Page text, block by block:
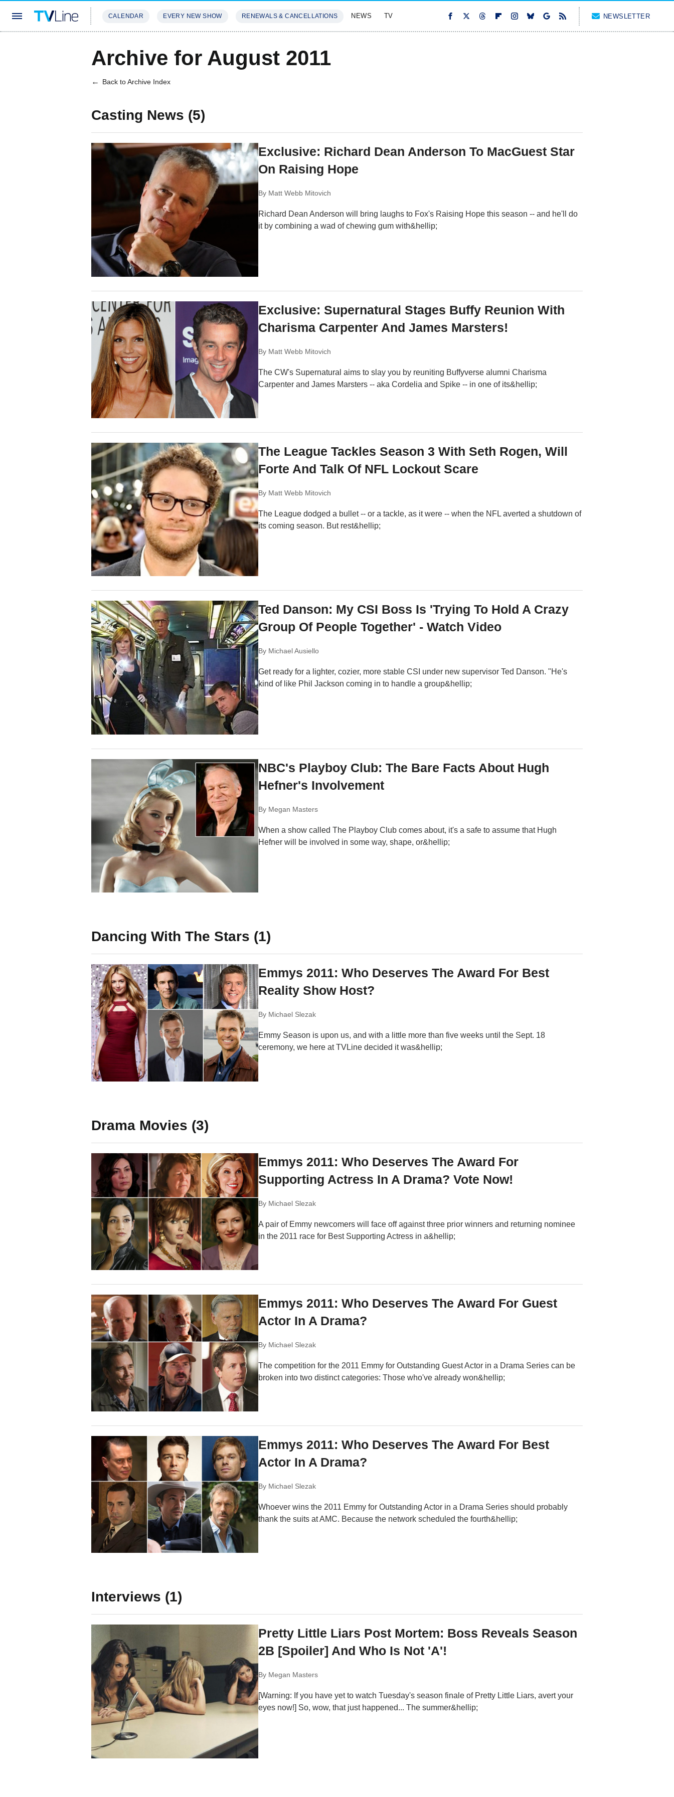
CALENDAR EVERY NEW SHOW RENEWALS & CANCELLATIONS NEWS TV NEWSLETTER
Archive for August 2011
Back to Archive Index
Casting News (5)
Exclusive: Richard Dean Anderson To MacGuest Star
On Raising Hope
By Matt Webb Mitovich
Richard Dean Anderson will bring laughs to Fox's Raising Hope this season -- and he'll do
it by combining a wad of chewing gum with&hellip;
Exclusive: Supernatural Stages Buffy Reunion With
Charisma Carpenter And James Marsters!
By Matt Webb Mitovich
The CW's Supernatural aims to slay you by reuniting Buffyverse alumni Charisma
Carpenter and James Marsters -- aka Cordelia and Spike -- in one of its&hellip;
The League Tackles Season 3 With Seth Rogen, Will
Forte And Talk Of NFL Lockout Scare
By Matt Webb Mitovich
The League dodged a bullet -- or a tackle, as it were -- when the NFL averted a shutdown of
its coming season. But rest&hellip;
Ted Danson: My CSI Boss Is 'Trying To Hold A Crazy
Group Of People Together' - Watch Video
By Michael Ausiello
Get ready for a lighter, cozier, more stable CSI under new supervisor Ted Danson. "He's
kind of like Phil Jackson coming in to handle a group&hellip;
NBC's Playboy Club: The Bare Facts About Hugh
Hefner's Involvement
By Megan Masters
When a show called The Playboy Club comes about, it's a safe to assume that Hugh
Hefner will be involved in some way, shape, or&hellip;
Dancing With The Stars (1)
Emmys 2011: Who Deserves The Award For Best
Reality Show Host?
By Michael Slezak
Emmy Season is upon us, and with a little more than five weeks until the Sept. 18
ceremony, we here at TVLine decided it was&hellip;
Drama Movies (3)
Emmys 2011: Who Deserves The Award For
Supporting Actress In A Drama? Vote Now!
By Michael Slezak
A pair of Emmy newcomers will face off against three prior winners and returning nominee
in the 2011 race for Best Supporting Actress in a&hellip;
Emmys 2011: Who Deserves The Award For Guest
Actor In A Drama?
By Michael Slezak
The competition for the 2011 Emmy for Outstanding Guest Actor in a Drama Series can be
broken into two distinct categories: Those who've already won&hellip;
Emmys 2011: Who Deserves The Award For Best
Actor In A Drama?
By Michael Slezak
Whoever wins the 2011 Emmy for Outstanding Actor in a Drama Series should probably
thank the suits at AMC. Because the network scheduled the fourth&hellip;
Interviews (1)
Pretty Little Liars Post Mortem: Boss Reveals Season
2B [Spoiler] And Who Is Not 'A'!
By Megan Masters
[Warning: If you have yet to watch Tuesday's season finale of Pretty Little Liars, avert your
eyes now!] So, wow, that just happened... The summer&hellip;